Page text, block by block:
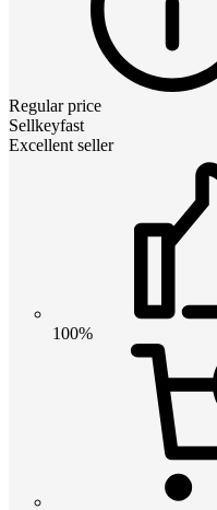
Regular price
Sellkeyfast
Excellent seller
100%